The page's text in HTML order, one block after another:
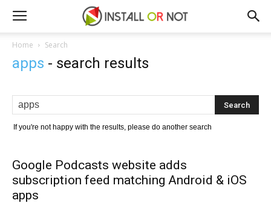
Home Search
apps - search results
If you're not happy with the results, please do another search
Google Podcasts website adds
subscription feed matching Android & iOS
apps